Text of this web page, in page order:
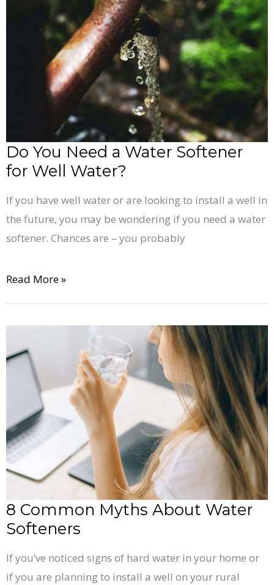
Do You Need a Water Softener
for Well Water?
If you have well water or are looking to install a well in
the future, you may be wondering if you need a water
softener. Chances are – you probably
Softener
Read More »
8 Common Myths About Water
Softeners
If you’ve noticed signs of hard water in your home or
if you are planning to install a well on your rural
Common
Myths
Water
Softeners